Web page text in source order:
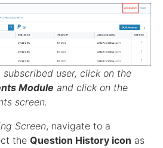
subscribed user, click on the
Module and click on the
screen.
Screen, navigate to a
the Question History icon as